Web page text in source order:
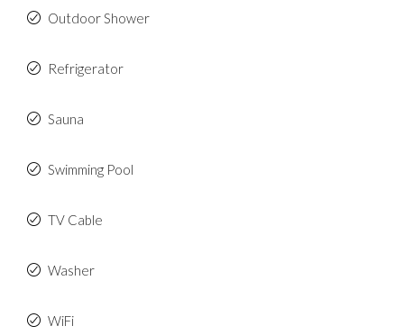
Outdoor Shower
Refrigerator
Sauna
Swimming Pool
TV Cable
Washer
WiFi